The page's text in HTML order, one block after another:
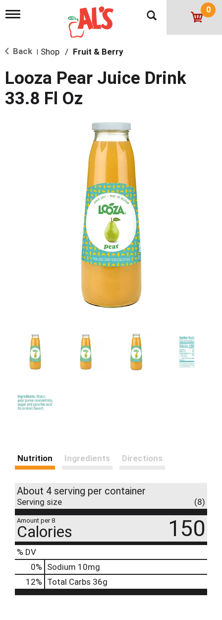
T
l
a
i
0
Back | Shop / Fruit & Berry
Looza Pear Juice Drink
33.8 Fl Oz
Nutrition Ingredients Directions
About 4 serving per container
Serving size (8)
Amount per 8
Calories 150
% DV
0% Sodium 10mg
12% Total Carbs 36g